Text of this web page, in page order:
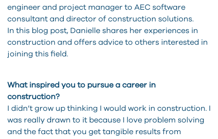
engineer and project manager to AEC software
consultant and director of construction solutions.
In this blog post, Danielle shares her experiences in
construction and offers advice to others interested in
joining this field.
What inspired you to pursue a career in
construction?
I didn’t grow up thinking I would work in construction. I
was really drawn to it because I love problem solving
and the fact that you get tangible results from